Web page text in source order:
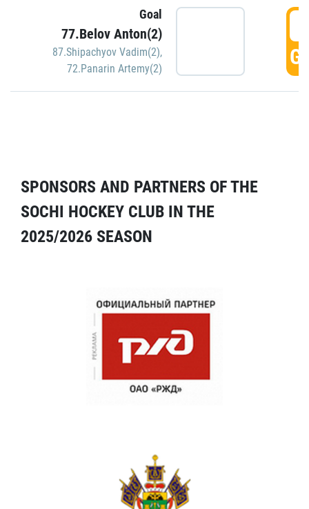
Goal
77.Belov Anton(2)
87.Shipachyov Vadim(2),
72.Panarin Artemy(2)
SPONSORS AND PARTNERS OF THE
SOCHI HOCKEY CLUB IN THE
2025/2026 SEASON